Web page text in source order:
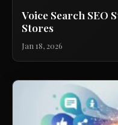
Voice Search SEO
Stores
Jan 18, 2026